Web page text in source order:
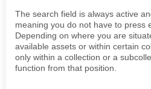
The search field is always active
meaning you do not have to press
Depending on where you are
available assets or within certain
only within a collection or a
function from that position.